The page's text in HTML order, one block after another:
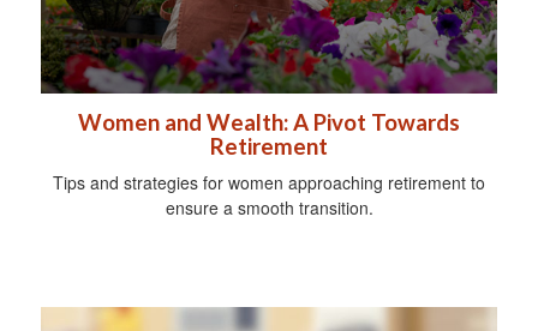
Women and Wealth: A Pivot Towards
Retirement
Tips and strategies for women approaching retirement to
ensure a smooth transition.